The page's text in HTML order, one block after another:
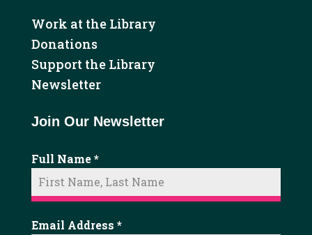
Work at the Library
Donations
Support the Library
Newsletter
Join Our Newsletter
Full Name*
Email Address *